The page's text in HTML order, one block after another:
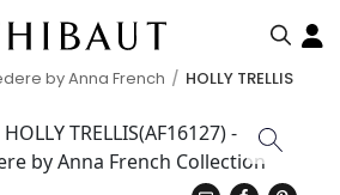
by Anna French HOLLY TRELLIS